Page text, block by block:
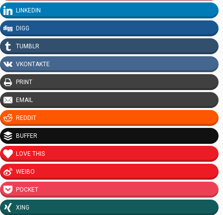
LINKEDIN
DIGG
TUMBLR
VKONTAKTE
PRINT
EMAIL
REDDIT
BUFFER
LOVE THIS
WEIBO
POCKET
XING